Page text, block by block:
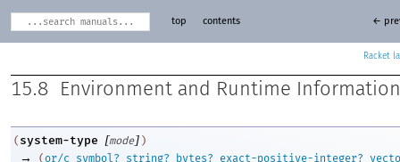
Racket
top contents ←
15.8 Environment and Runtime Information
( system-type [mode] )
→ (or/c symbol? string? bytes? exact-positive-integer?